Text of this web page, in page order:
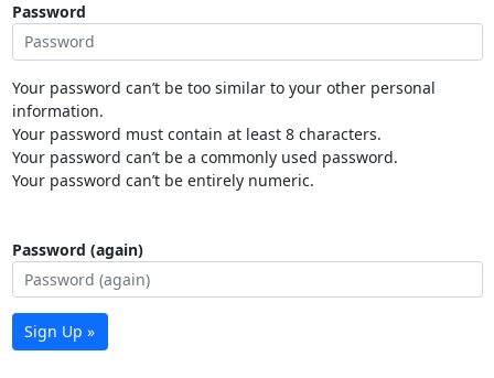
Password
Your password can’t be too similar to your other personal
information.
Your password must contain at least 8 characters.
Your password can’t be a commonly used password.
Your password can’t be entirely numeric.
Password (again)
Sign Up »